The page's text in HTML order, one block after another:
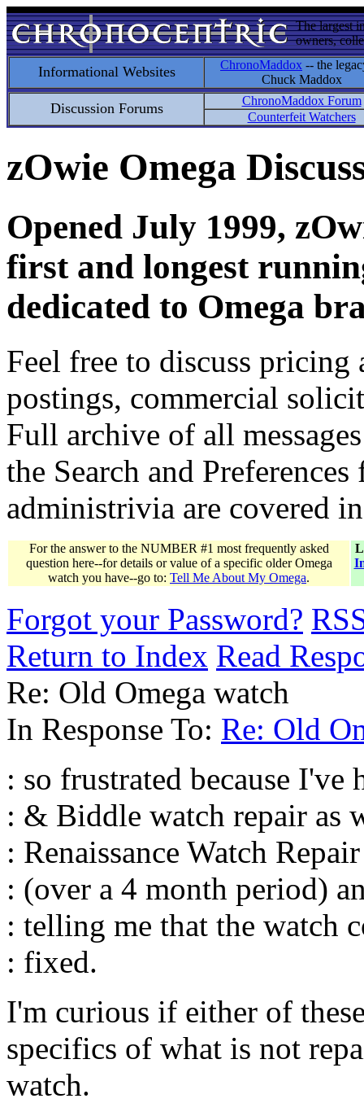
The largest
owners,
Informational Websites ChronoMaddox -- the
Chuck Maddox
Discussion Forums
ChronoMaddox Forum
Counterfeit Watchers
zOwie Omega
Opened July 1999,
first and longest
dedicated to Omega
Feel free to discuss
postings, commercial
Full archive of all
the Search and
administrivia are covered
For the answer to the NUMBER #1 most frequently asked
question here--for details or value of a specific older Omega
watch you have--go to: Tell Me About My Omega.
Forgot your Password?
Return to Index Read
Re: Old Omega watch
In Response To: Re: Old
: so frustrated because I've
: & Biddle watch repair as
: Renaissance Watch
: (over a 4 month period)
: telling me that the watch
: fixed.
I'm curious if either of
specifics of what is not
watch.